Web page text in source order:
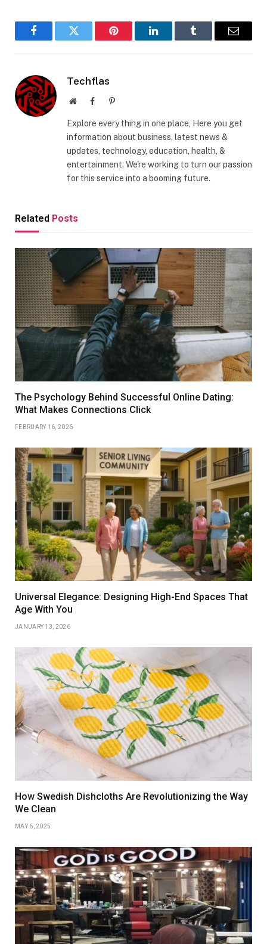
FacebookTwitter Pinterest LinkedInTumblr Email
Techflas
WebsiteFacebookPinterest
Explore every thing in one place, Here you get
information about business, latest news &
updates, technology, education, health, &
entertainment. We're working to turn our passion
for this service into a booming future.
Related Posts
The Psychology Behind Successful Online Dating:
What Makes Connections Click
FEBRUARY 16, 2026
Universal Elegance: Designing High-End Spaces That
Age With You
JANUARY 13, 2026
How Swedish Dishcloths Are Revolutionizing the Way
We Clean
MAY 6, 2025